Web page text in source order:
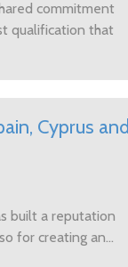
commitment
qualification that
Cyprus and
built a reputation
for creating an...